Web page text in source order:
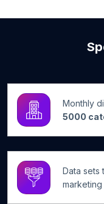
Monthly
5000
Data sets